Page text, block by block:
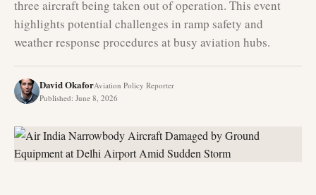
three aircraft being taken out of operation. This event
highlights potential challenges in ramp safety and
weather response procedures at busy aviation hubs.
David OkaforAviation Policy Reporter
Published: June 8, 2026